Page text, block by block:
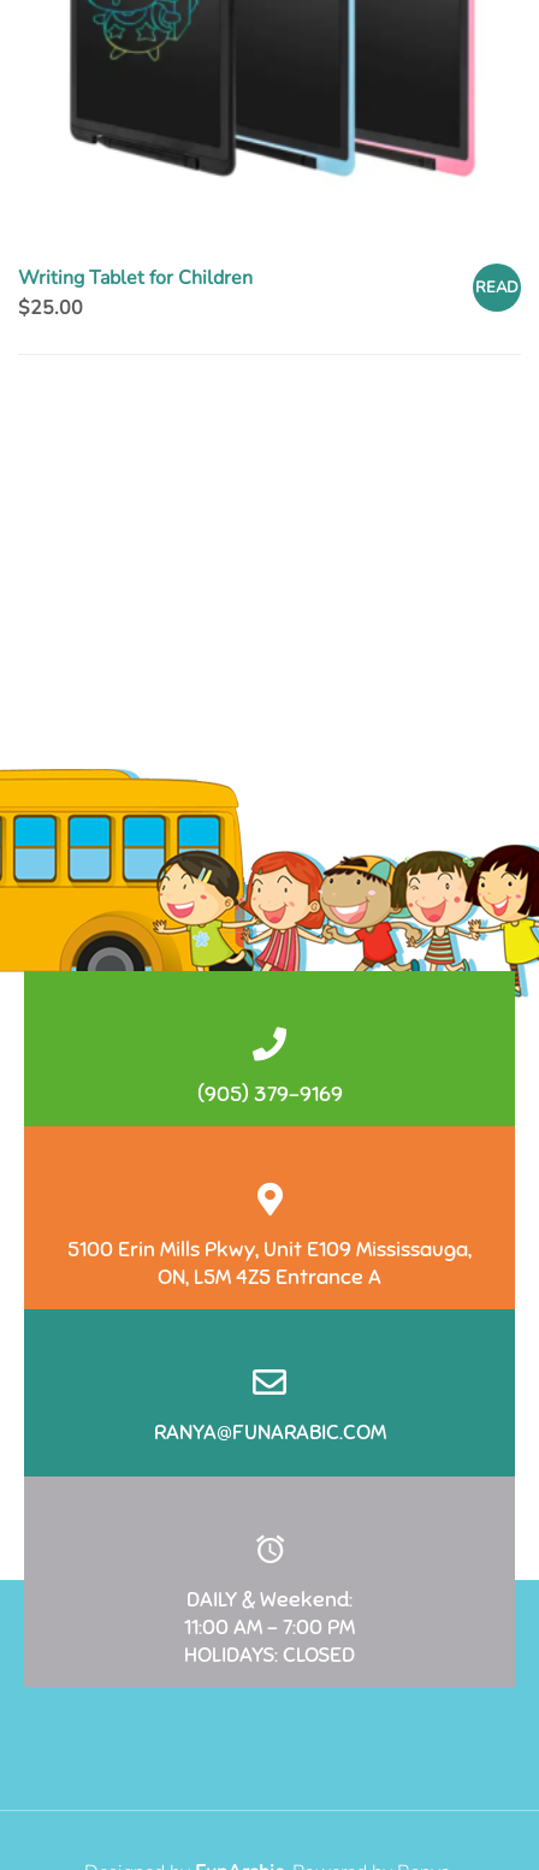
Writing Tablet for Children
$25.00
READ
(905) 379-9169
5100 Erin Mills Pkwy, Unit E109 Mississauga,
ON, L5M 4Z5 Entrance A
RANYA@FUNARABIC.COM
DAILY & Weekend:
11:00 AM – 7:00 PM
HOLIDAYS: CLOSED